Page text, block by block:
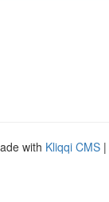
with Kliqqi CMS |